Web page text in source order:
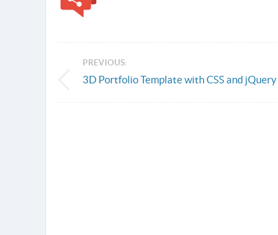
PREVIOUS:
3D Portfolio Template with CSS and jQuery